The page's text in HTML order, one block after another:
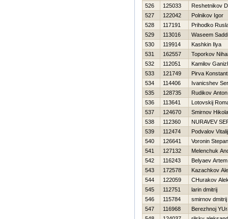
526
125033
Reshetnikov
527
122042
Polnikov Igor
528
117191
Prihodko
529
113016
Waseem
530
119914
Kashkin Ilya
531
162557
Toporkov
532
112051
Kamilov
533
121749
Pirva
534
114406
Ivanicshev
535
128735
Rudikov Anton
536
113641
Lotovskij
537
124670
Smirnov
538
112360
NURAVEV
539
112474
Podvalov Vitalij
540
126641
Voronin Stepan
541
127132
Melenchuk
542
116243
Belyaev Artem
543
172578
Kazachkov
544
122059
CHurakov
545
112751
larin dmitrij
546
115784
smirnov dmitrij
547
116968
Berezhnoj